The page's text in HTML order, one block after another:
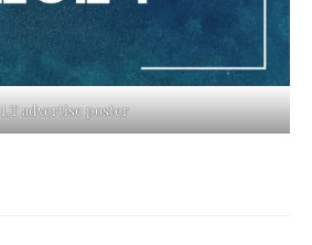
LT advertise poster